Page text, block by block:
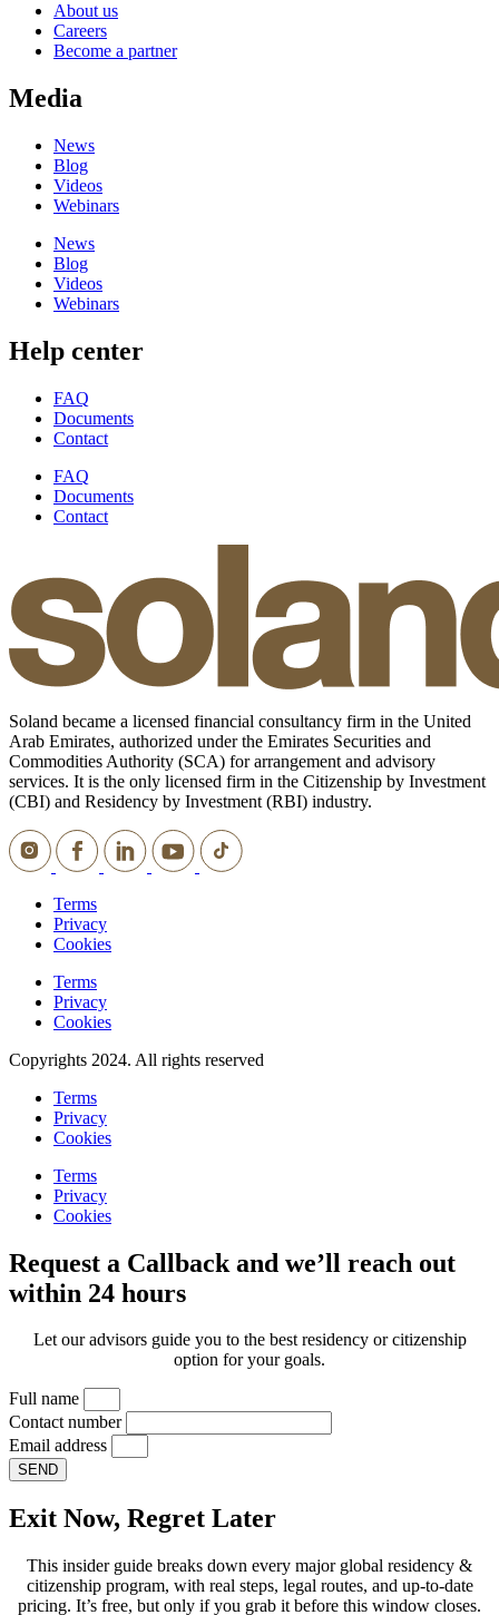
About us
Careers
Become a partner
Media
News
Blog
Videos
Webinars
News
Blog
Videos
Webinars
Help center
FAQ
Documents
Contact
FAQ
Documents
Contact
Soland became a licensed financial consultancy firm in the United
Arab Emirates, authorized under the Emirates Securities and
Commodities Authority (SCA) for arrangement and advisory
services. It is the only licensed firm in the Citizenship by Investment
(CBI) and Residency by Investment (RBI) industry.
Terms
Privacy
Cookies
Terms
Privacy
Cookies
Copyrights 2024. All rights reserved
Terms
Privacy
Cookies
Terms
Privacy
Cookies
Request a Callback and we’ll reach out
within 24 hours
Let our advisors guide you to the best residency or citizenship
option for your goals.
Full name
Contact number
Email address
SEND
Exit Now, Regret Later
This insider guide breaks down every major global residency &
citizenship program, with real steps, legal routes, and up-to-date
pricing. It’s free, but only if you grab it before this window closes.